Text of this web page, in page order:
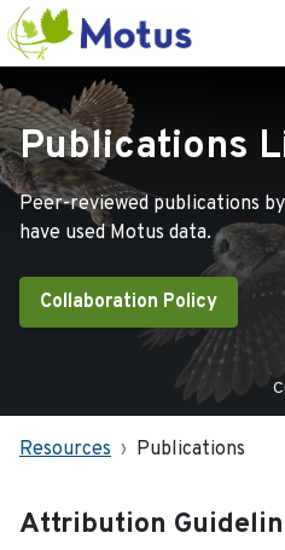
Publications
Peer-reviewed publications
have used Motus data.
Collaboration Policy
Resources Publications
Attribution